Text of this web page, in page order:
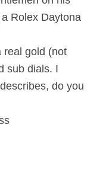
Rolex Daytona
real gold (not
sub dials. I
do you